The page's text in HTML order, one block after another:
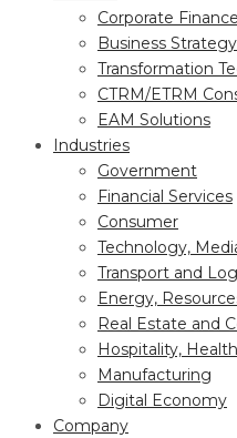
Corporate Finance
Business
Transformation
CTRM/ETRM
EAM Solutions
Industries
Government
Financial Services
Consumer
Technology,
Transport and
Energy,
Real Estate and
Hospitality,
Manufacturing
Digital Economy
Company